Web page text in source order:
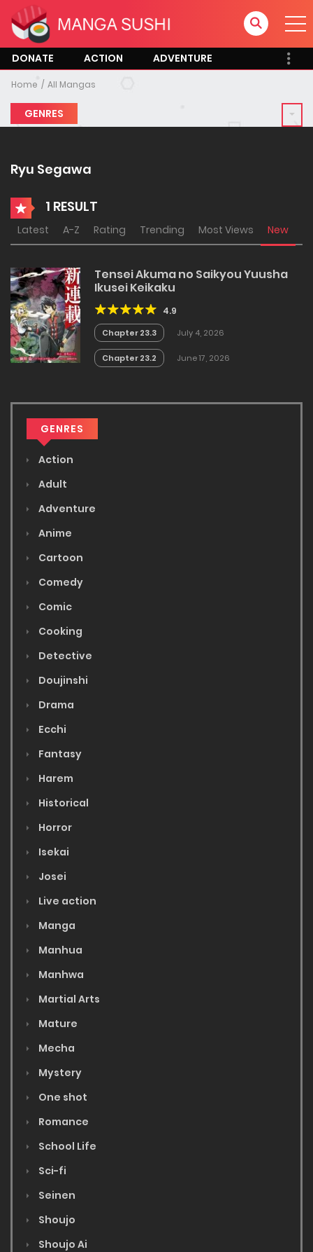
DONATE ACTION ADVENTURE
Home All Mangas
GENRES
Ryu Segawa
1 RESULT
Latest A-Z Rating Trending Most Views New
Tensei Akuma no Saikyou Yuusha
Ikusei Keikaku
4.9
Chapter 23.3 July 4, 2026
Chapter 23.2 June 17, 2026
GENRES
Action
Adult
Adventure
Anime
Cartoon
Comedy
Comic
Cooking
Detective
Doujinshi
Drama
Ecchi
Fantasy
Harem
Historical
Horror
Isekai
Josei
Live action
Manga
Manhua
Manhwa
Martial Arts
Mature
Mecha
Mystery
One shot
Romance
School Life
Sci-fi
Seinen
Shoujo
Shoujo Ai